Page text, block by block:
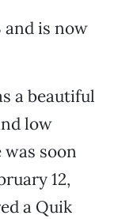
and is now
a beautiful
low
soon
12,
a Quik